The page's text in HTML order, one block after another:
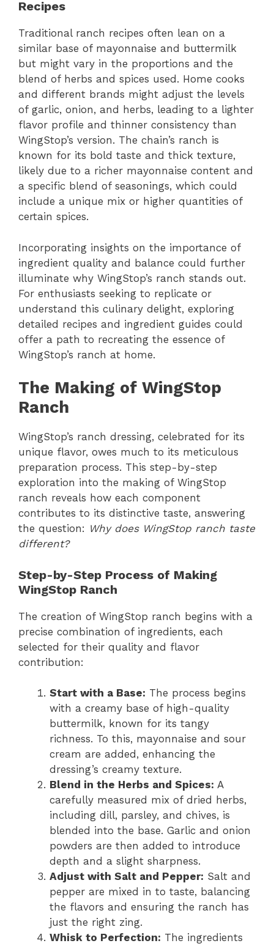
Recipes
Traditional ranch recipes often lean on a
similar base of mayonnaise and buttermilk
but might vary in the proportions and the
blend of herbs and spices used. Home cooks
and different brands might adjust the levels
of garlic, onion, and herbs, leading to a lighter
flavor profile and thinner consistency than
WingStop’s version. The chain’s ranch is
known for its bold taste and thick texture,
likely due to a richer mayonnaise content and
a specific blend of seasonings, which could
include a unique mix or higher quantities of
certain spices.
Incorporating insights on the importance of
ingredient quality and balance could further
illuminate why WingStop’s ranch stands out.
For enthusiasts seeking to replicate or
understand this culinary delight, exploring
detailed recipes and ingredient guides could
offer a path to recreating the essence of
WingStop’s ranch at home.
The Making of WingStop
Ranch
WingStop’s ranch dressing, celebrated for its
unique flavor, owes much to its meticulous
preparation process. This step-by-step
exploration into the making of WingStop
ranch reveals how each component
contributes to its distinctive taste, answering
the question: Why does WingStop ranch taste
different?
Step-by-Step Process of Making
WingStop Ranch
The creation of WingStop ranch begins with a
precise combination of ingredients, each
selected for their quality and flavor
contribution:
Start with a Base: The process begins
with a creamy base of high-quality
buttermilk, known for its tangy
richness. To this, mayonnaise and sour
cream are added, enhancing the
dressing’s creamy texture.
Blend in the Herbs and Spices: A
carefully measured mix of dried herbs,
including dill, parsley, and chives, is
blended into the base. Garlic and onion
powders are then added to introduce
depth and a slight sharpness.
Adjust with Salt and Pepper: Salt and
pepper are mixed in to taste, balancing
the flavors and ensuring the ranch has
just the right zing.
Whisk to Perfection: The ingredients